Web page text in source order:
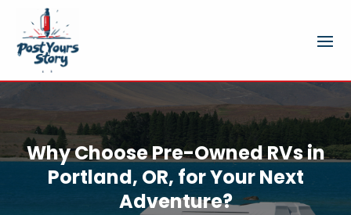
Why Choose Pre-Owned RVs in
Portland, OR, for Your Next
Adventure?